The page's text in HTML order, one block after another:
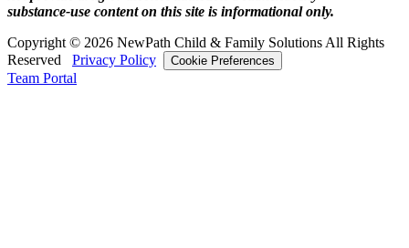
substance‑use content on this site is informational only.
Copyright © 2026 NewPath Child & Family Solutions All Rights
Reserved
Privacy Policy Cookie Preferences
Team Portal